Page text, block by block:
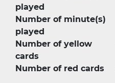
played
Number of minute(s)
played
Number of yellow
cards
Number of red cards